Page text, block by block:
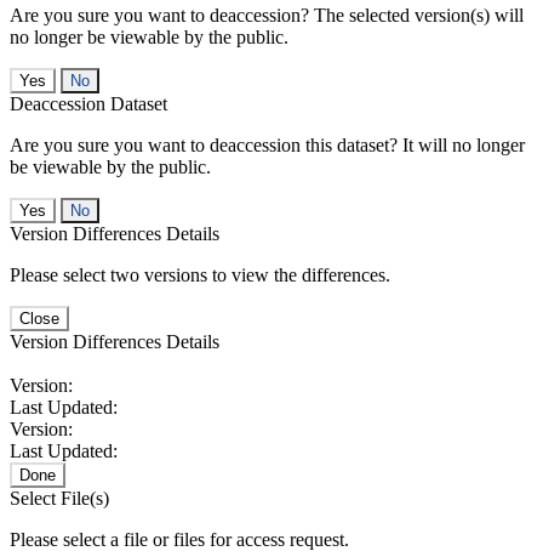
Are you sure you want to deaccession? The selected version(s) will
no longer be viewable by the public.
No
Deaccession Dataset
Are you sure you want to deaccession this dataset? It will no longer
be viewable by the public.
No
Version Differences Details
Please select two versions to view the differences.
Close
Version Differences Details
Version:
Last Updated:
Version:
Last Updated:
Done
Select File(s)
Please select a file or files for access request.